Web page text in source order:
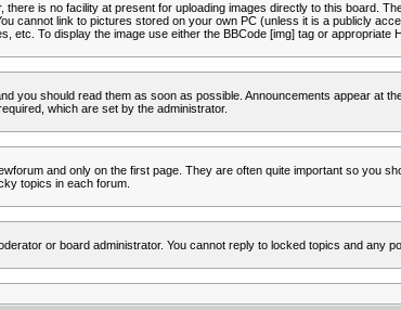
is no facility at present for uploading images directly to this board.
cannot link to pictures stored on your own PC (unless it is a publicly
etc. To display the image use either the BBCode [img] tag or appropriate
you should read them as soon as possible. Announcements appear at
which are set by the administrator.
and only on the first page. They are often quite important so you
topics in each forum.
or board administrator. You cannot reply to locked topics and any